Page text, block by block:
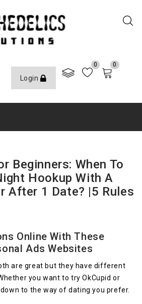
Login
0 0
Beginners: When To
Hookup With A
After 1 Date? |5 Rules
Online With These
Ads Websites
are great but they have different
you want to try OkCupid or
to the way of dating you prefer.